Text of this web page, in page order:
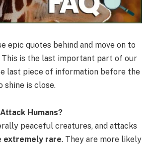
epic quotes behind and move on to
This is the last important part of our
last piece of information before the
shine is close.
Humans?
peaceful creatures, and attacks
extremely rare. They are more likely